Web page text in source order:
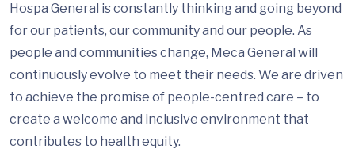
Hospa General is constantly thinking and going beyond
for our patients, our community and our people. As
people and communities change, Meca General will
continuously evolve to meet their needs. We are driven
to achieve the promise of people-centred care – to
create a welcome and inclusive environment that
contributes to health equity.